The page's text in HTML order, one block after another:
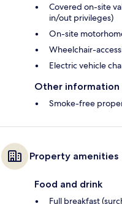
Covered on-site
in/out privileges)
On-site
Wheelchair-
Electric vehicle
Other information
Smoke-free
Property amenities
Food and drink
Full breakfast